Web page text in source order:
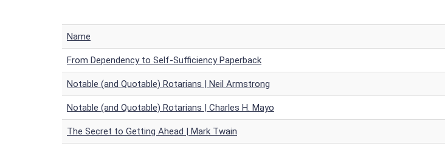
Name
From Dependency to Self-Sufficiency Paperback
Notable (and Quotable) Rotarians | Neil Armstrong
Notable (and Quotable) Rotarians | Charles H. Mayo
The Secret to Getting Ahead | Mark Twain